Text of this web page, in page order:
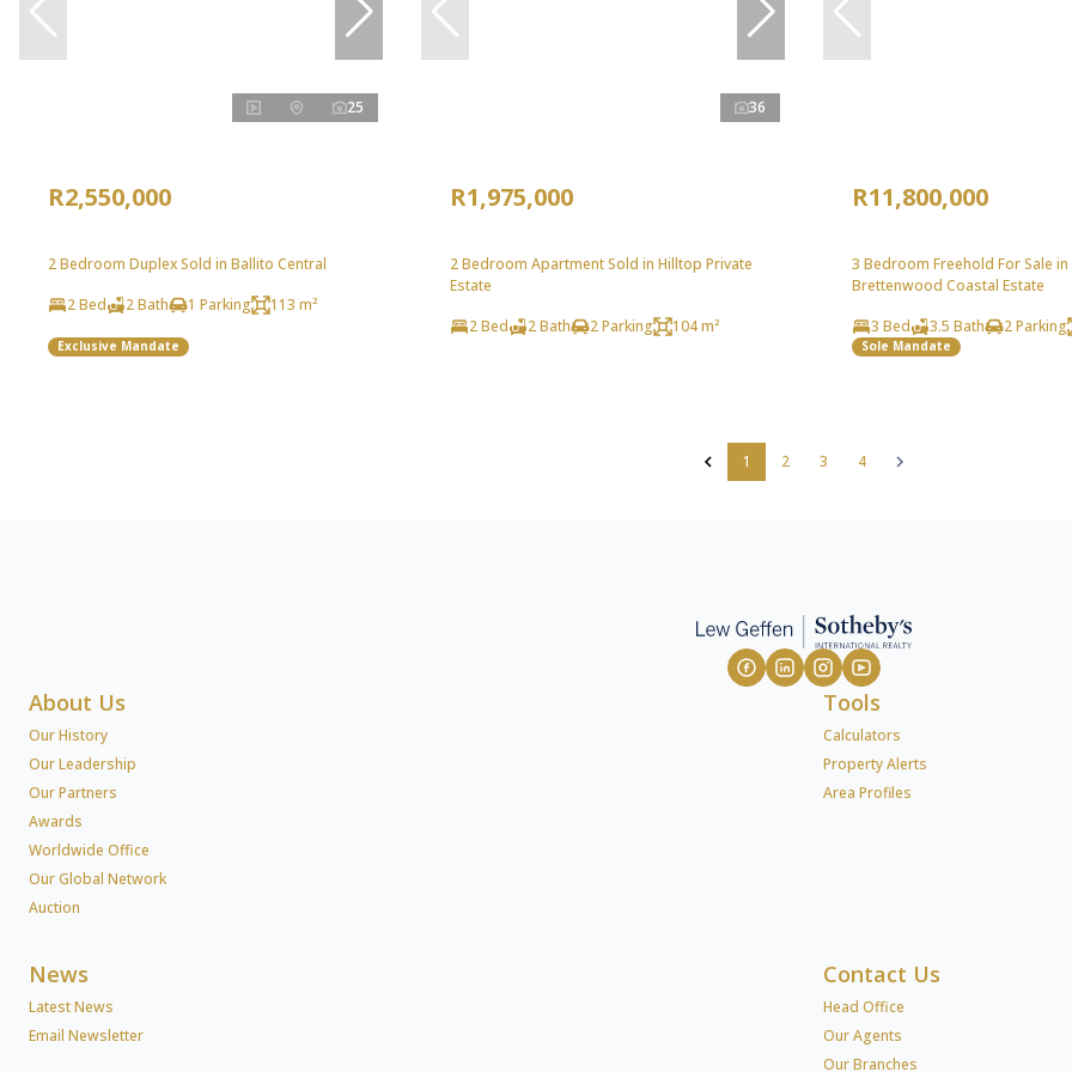
25
R2,550,000
2 Bedroom Duplex Sold in Ballito Central
2 Bed
2 Bath 1 Parking 113 m²
Exclusive Mandate
36
R1,975,000
2 Bedroom Apartment Sold in Hilltop Private
Estate
2 Bed
2 Bath 2 Parking 104 m²
R11,800,000
3 Bedroom Freehold For Sale in
Brettenwood Coastal Estate
3 Bed
3.5 Bath 2 Parking
Sole Mandate
1 2 3 4
About Us
Our History
Our Leadership
Our Partners
Awards
Worldwide Office
Our Global Network
Auction
Tools
Calculators
Property Alerts
Area Profiles
News
Latest News
Email Newsletter
Contact Us
Head Office
Our Agents
Our Branches